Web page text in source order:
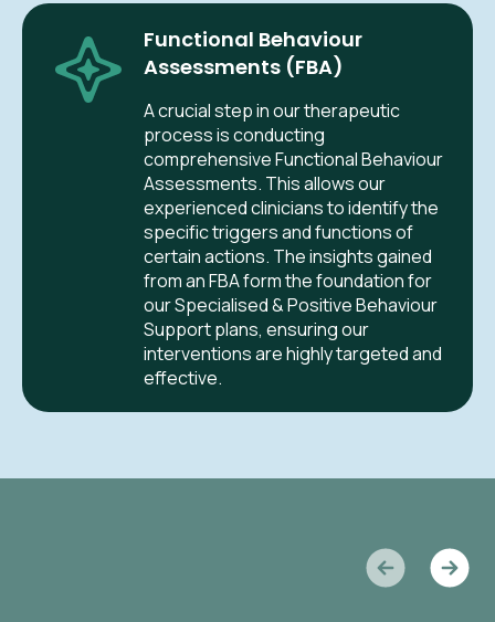
Functional Behaviour
Assessments (FBA)
A crucial step in our therapeutic
process is conducting
comprehensive Functional Behaviour
Assessments. This allows our
experienced clinicians to identify the
specific triggers and functions of
certain actions. The insights gained
from an FBA form the foundation for
our Specialised & Positive Behaviour
Support plans, ensuring our
interventions are highly targeted and
effective.